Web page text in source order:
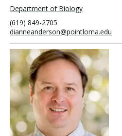
Department of Biology
(619) 849-2705
dianneanderson@pointloma.edu